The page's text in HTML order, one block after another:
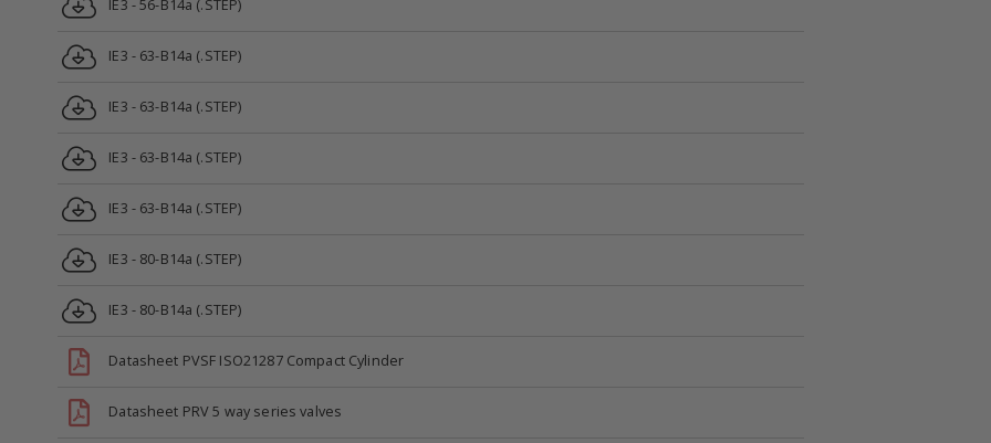
IE3 - 56-B14a (.STEP)
IE3 - 63-B14a (.STEP)
IE3 - 63-B14a (.STEP)
IE3 - 63-B14a (.STEP)
IE3 - 63-B14a (.STEP)
IE3 - 80-B14a (.STEP)
IE3 - 80-B14a (.STEP)
Datasheet PVSF ISO21287 Compact Cylinder
Datasheet PRV 5 way series valves